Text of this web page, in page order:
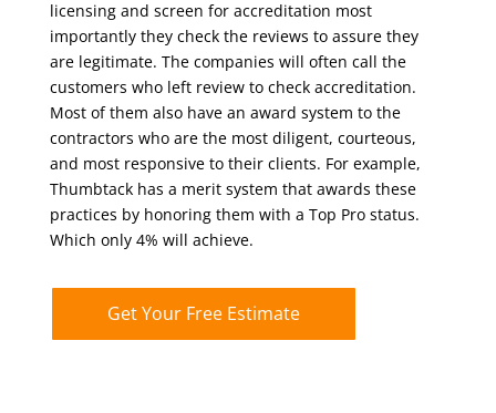
licensing and screen for accreditation most
importantly they check the reviews to assure they
are legitimate. The companies will often call the
customers who left review to check accreditation.
Most of them also have an award system to the
contractors who are the most diligent, courteous,
and most responsive to their clients. For example,
Thumbtack has a merit system that awards these
practices by honoring them with a Top Pro status.
Which only 4% will achieve.
Get Your Free Estimate